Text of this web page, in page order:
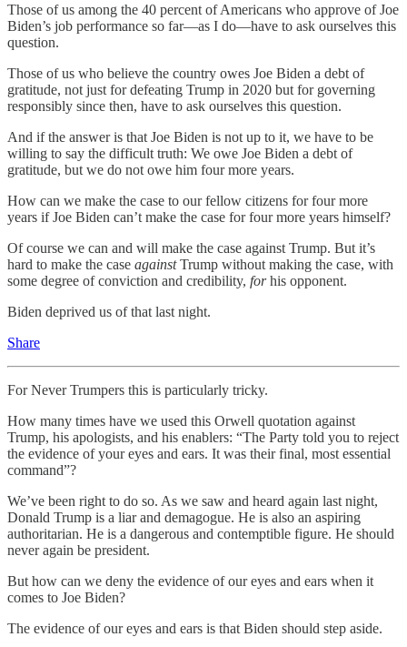
Those of us among the 40 percent of Americans who approve of Joe
Biden’s job performance so far—as I do—have to ask ourselves this
question.
Those of us who believe the country owes Joe Biden a debt of
gratitude, not just for defeating Trump in 2020 but for governing
responsibly since then, have to ask ourselves this question.
And if the answer is that Joe Biden is not up to it, we have to be
willing to say the difficult truth: We owe Joe Biden a debt of
gratitude, but we do not owe him four more years.
How can we make the case to our fellow citizens for four more
years if Joe Biden can’t make the case for four more years himself?
Of course we can and will make the case against Trump. But it’s
hard to make the case againstTrump without making the case, with
some degree of conviction and credibility, forhis opponent.
Biden deprived us of that last night.
Share
For Never Trumpers this is particularly tricky.
How many times have we used this Orwell quotation against
Trump, his apologists, and his enablers: “The Party told you to reject
the evidence of your eyes and ears. It was their final, most essential
command”?
We’ve been right to do so. As we saw and heard again last night,
Donald Trump is a liar and demagogue. He is also an aspiring
authoritarian. He is a dangerous and contemptible figure. He should
never again be president.
But how can we deny the evidence of our eyes and ears when it
comes to Joe Biden?
The evidence of our eyes and ears is that Biden should step aside.